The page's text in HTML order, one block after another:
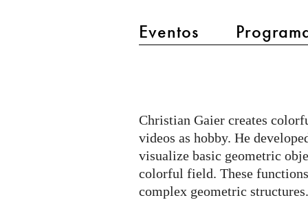
main menu 2
Eventos
Math
Pictures
Christian Gaier creates
videos as hobby. He
visualize basic geometric
colorful field. These
complex geometric